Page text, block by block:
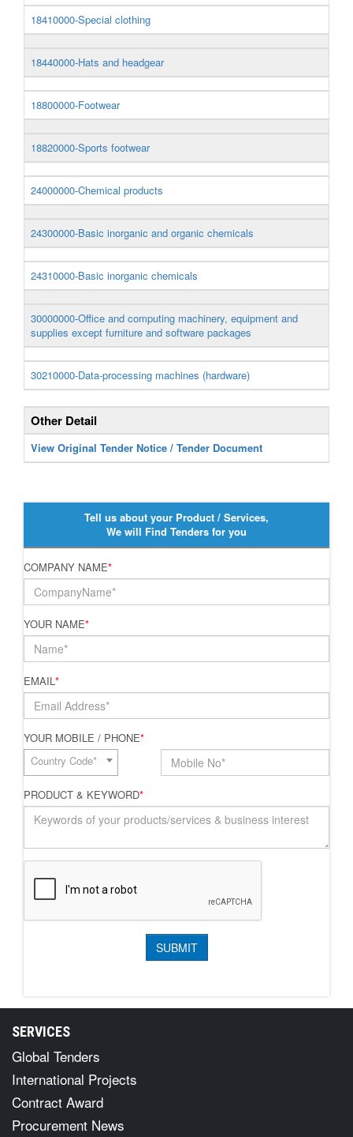
18410000-Special clothing
18440000-Hats and headgear
18800000-Footwear
18820000-Sports footwear
24000000-Chemical products
24300000-Basic inorganic and organic chemicals
24310000-Basic inorganic chemicals
30000000-Office and computing machinery, equipment and
supplies except furniture and software packages
30210000-Data-processing machines (hardware)
Other Detail
View Original Tender Notice / Tender Document
Tell us about your Product / Services,
We will Find Tenders for you
COMPANY NAME*
YOUR NAME*
EMAIL*
YOUR MOBILE / PHONE*
Country Code*
PRODUCT & KEYWORD*
SERVICES
Global Tenders
International Projects
Contract Award
Procurement News